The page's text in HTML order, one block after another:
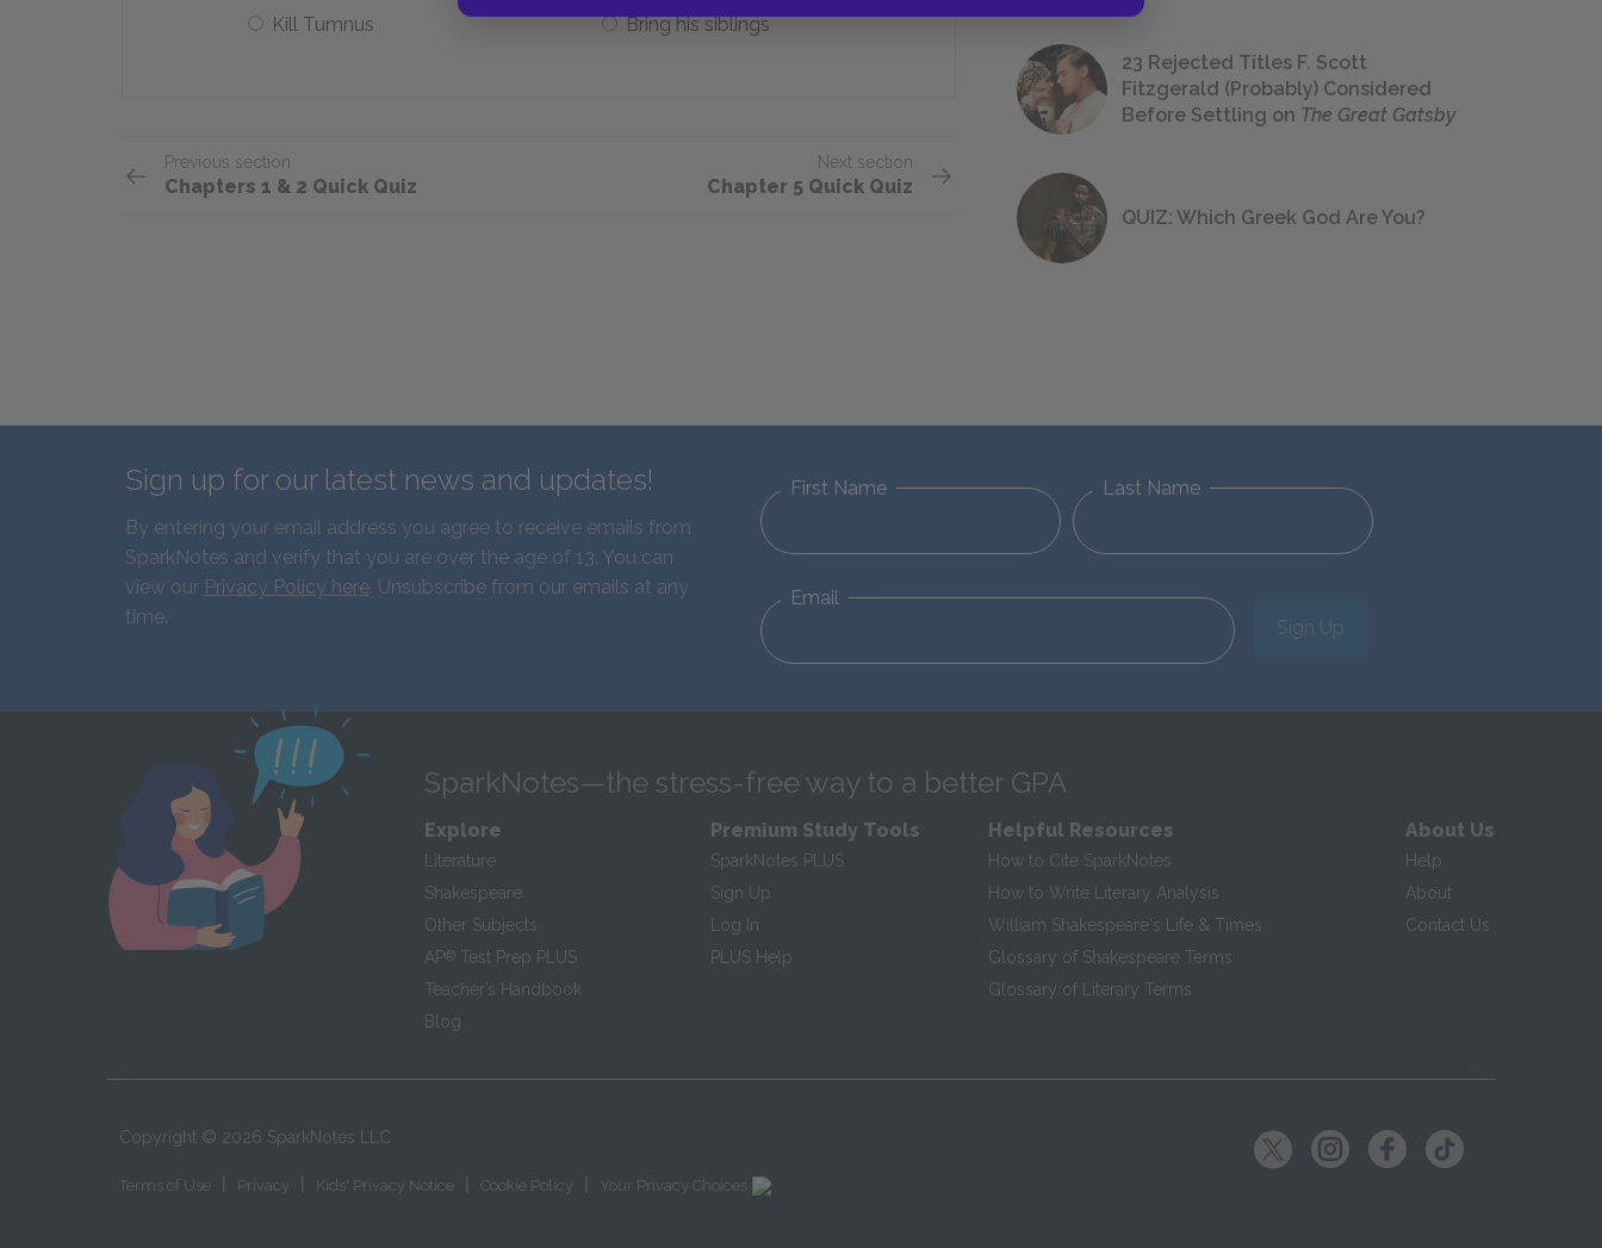
Kill Tumnus Bring his siblings
Previous section
Chapters 1 & 2 Quick Quiz
Next section
Chapter 5 Quick Quiz
23 Rejected Titles F. Scott
Fitzgerald (Probably) Considered
Before Settling on The Great Gatsby
QUIZ: Which Greek God Are You?
Sign up for our latest news and updates!
By entering your email address you agree to receive emails from
SparkNotes and verify that you are over the age of 13. You can
view our Privacy Policy here. Unsubscribe from our emails at any
time.
First Name Last Name
Email
Sign Up
SparkNotes—the stress-free way to a better GPA
Explore
Literature
Shakespeare
Other Subjects
AP® Test Prep PLUS
Teacher’s Handbook
Blog
Premium Study Tools
SparkNotes PLUS
Sign Up
Log In
PLUS Help
Helpful Resources
How to Cite SparkNotes
How to Write Literary Analysis
William Shakespeare's Life & Times
Glossary of Shakespeare Terms
Glossary of Literary Terms
About Us
Help
About
Contact Us
Copyright © 2026 SparkNotes LLC
Terms of Use Privacy Kids' Privacy Notice Cookie Policy Your Privacy Choices